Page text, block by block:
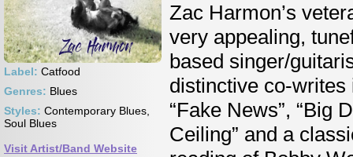
Label: Catfood
Genres: Blues
Styles: Contemporary Blues,
Soul Blues
Visit Artist/Band Website
Zac Harmon’s
very appealing,
based singer/
distinctive co-
“Fake News”, “Big
Ceiling” and a